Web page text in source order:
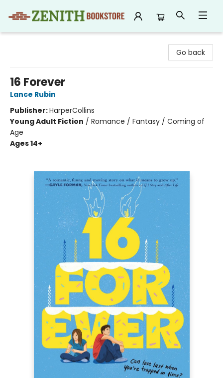
Go back
16 Forever
Lance Rubin
Publisher:HarperCollins
Young Adult Fiction / Romance / Fantasy / Coming of
Age
Ages 14+